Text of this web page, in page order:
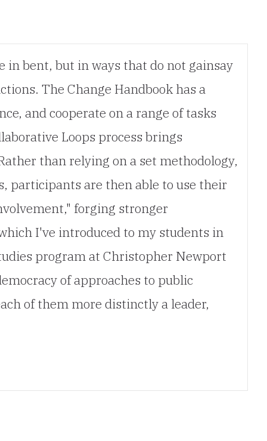
bent, but in ways that do not gainsay
The Change Handbook has a
and cooperate on a range of tasks
Loops process brings
than relying on a set methodology,
participants are then able to use their
forging stronger
I've introduced to my students in
program at Christopher Newport
of approaches to public
of them more distinctly a leader,